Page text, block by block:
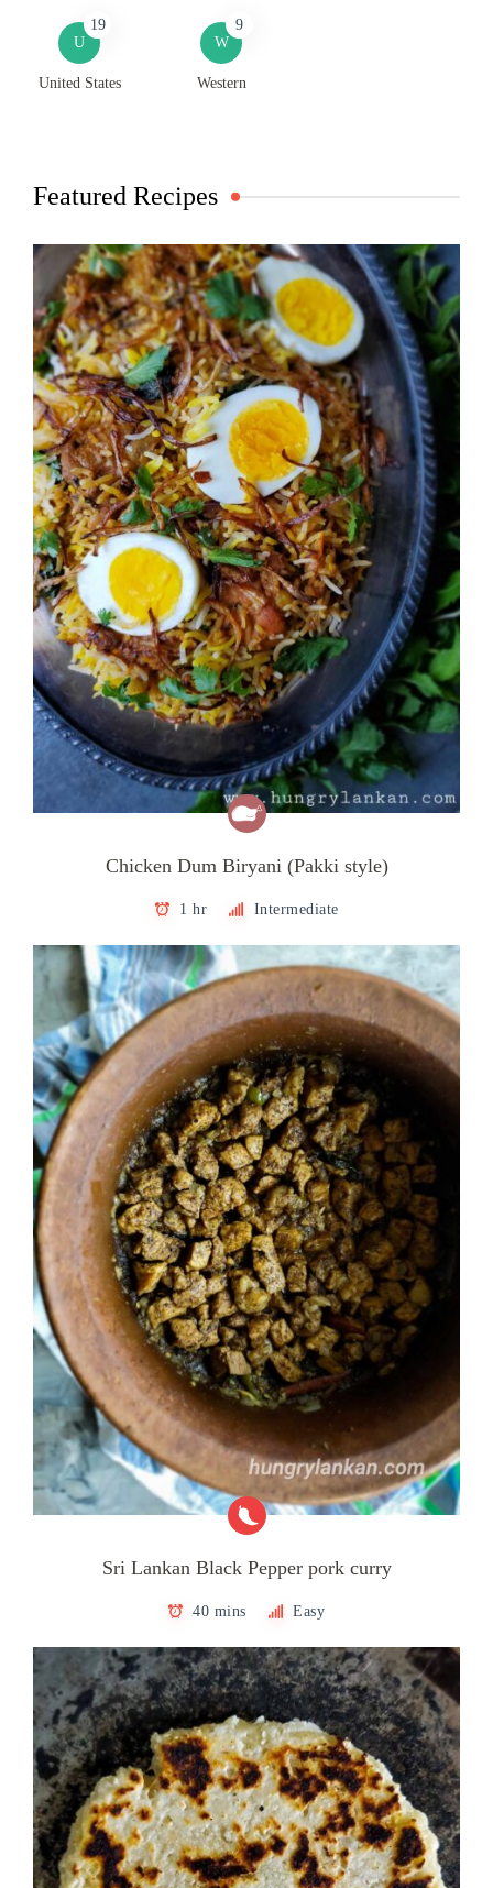
U
19
United States
W
9
Western
Featured Recipes
Chicken Dum Biryani (Pakki style)
1 hr Intermediate
Sri Lankan Black Pepper pork curry
40 mins Easy